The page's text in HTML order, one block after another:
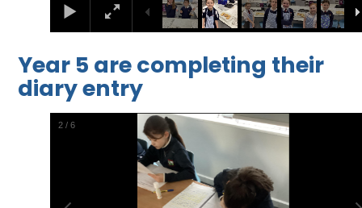
Year 5 are completing their
diary entry
2 /6